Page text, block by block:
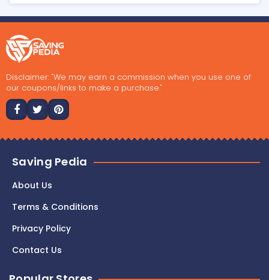
Disclaimer: "We may earn a commission when you use one of
our coupons/links to make a purchase."
Saving Pedia
About Us
Terms & Conditions
Privacy Policy
Contact Us